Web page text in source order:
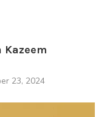
Kazeem
23, 2024